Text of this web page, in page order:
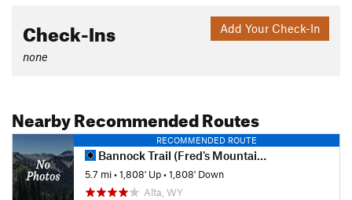
Add Your Check-In
Check-Ins
none
Nearby Recommended Routes
RECOMMENDED ROUTE
Bannock Trail (Fred's Mountain)
5.7 mi•1,808' Up•1,808' Down
Alta, WY